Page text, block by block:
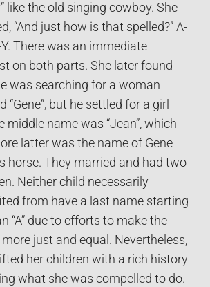
like the old singing cowboy. She
“And just how is that spelled?” A-
Y. There was an immediate
on both parts. She later found
was searching for a woman
“Gene”, but he settled for a girl
middle name was “Jean”, which
latter was the name of Gene
horse. They married and had two
Neither child necessarily
from have a last name starting
“A” due to efforts to make the
just and equal. Nevertheless,
her children with a rich history
what she was compelled to do.